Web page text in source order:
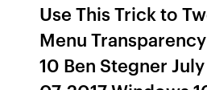
Use This Trick to
Menu
10 Ben Stegner July